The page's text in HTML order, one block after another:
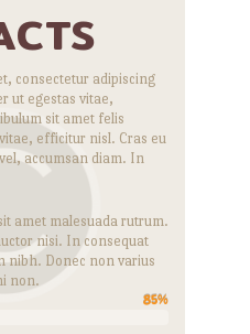
consectetur adipiscing
ut egestas vitae,
sit amet felis
efficitur nisl. Cras eu
accumsan diam. In
amet malesuada rutrum.
nisi. In consequat
nibh. Donec non varius
non.
85%